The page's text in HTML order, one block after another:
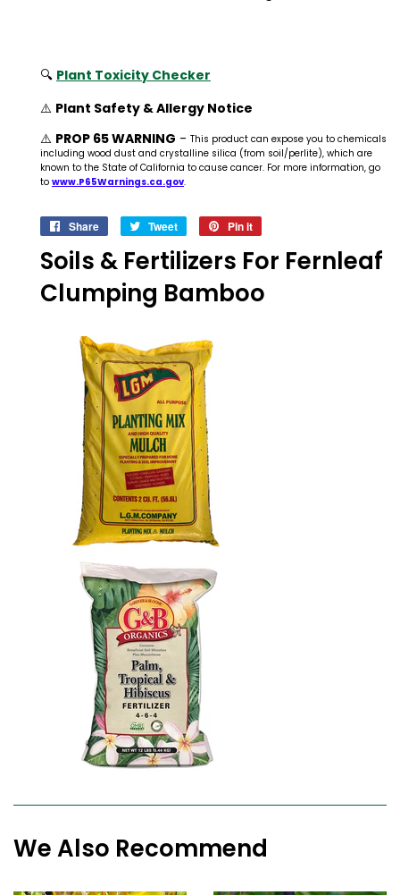
🔍 Plant Toxicity Checker
⚠️ Plant Safety & Allergy Notice
⚠️ PROP 65 WARNING - This product can expose you to chemicals
including wood dust and crystalline silica (from soil/perlite), which are
known to the State of California to cause cancer. For more information, go
to www.P65Warnings.ca.gov.
Share
Share
Facebook
Tweet
Tweet
Twitter
Pin it
Pinterest
Soils & Fertilizers For Fernleaf
Clumping Bamboo
We Also Recommend